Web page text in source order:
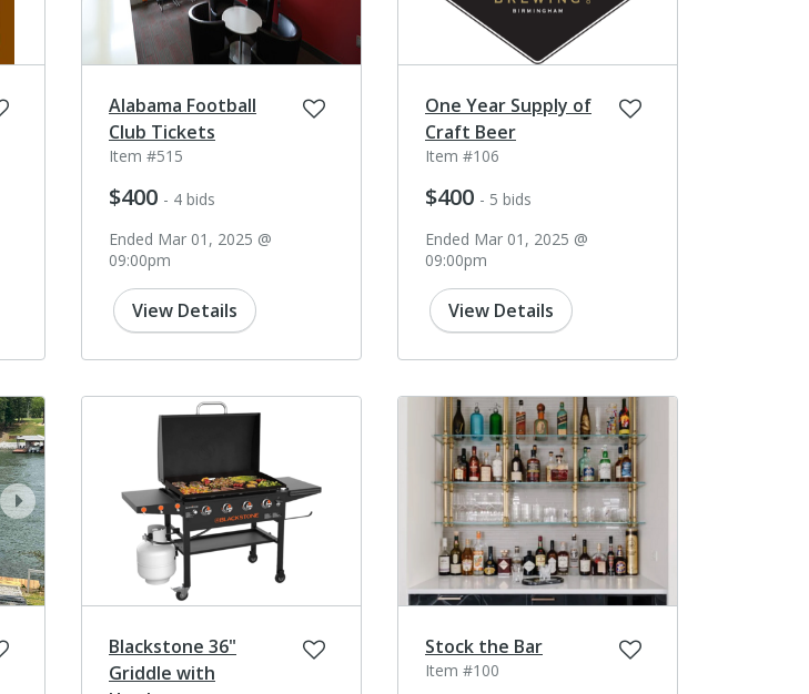
Alabama Football
Club Tickets
Item #515
$400 - 4 bids
Ended Mar 01, 2025 @
09:00pm
View Details
One Year Supply of
Craft Beer
Item #106
$400 - 5 bids
Ended Mar 01, 2025 @
09:00pm
View Details
next
Blackstone 36"
Griddle with
Stock the Bar
Item #100